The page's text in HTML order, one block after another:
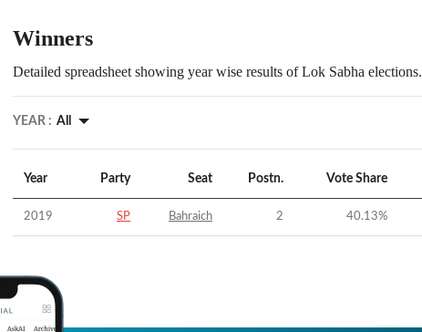
Winners
Detailed spreadsheet showing year wise results of Lok Sabha elections.
YEAR : All
Year Party Seat Postn. Vote Share
2019 SP Bahraich 2 40.13%